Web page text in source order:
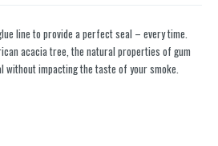
line to provide a perfect seal – every time.
acacia tree, the natural properties of gum
without impacting the taste of your smoke.